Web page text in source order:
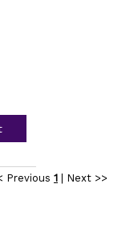
Previous 1| Next >>